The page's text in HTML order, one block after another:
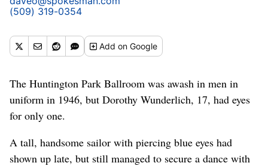
(509) 319-0354
Addon Google
The Huntington Park Ballroom was awash in men in
uniform in 1946, but Dorothy Wunderlich, 17, had eyes
for only one.
A tall, handsome sailor with piercing blue eyes had
shown up late, but still managed to secure a dance with